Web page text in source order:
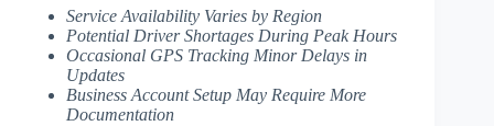
Service Availability Varies by Region
Potential Driver Shortages During Peak Hours
Occasional GPS Tracking Minor Delays in
Updates
Business Account Setup May Require More
Documentation